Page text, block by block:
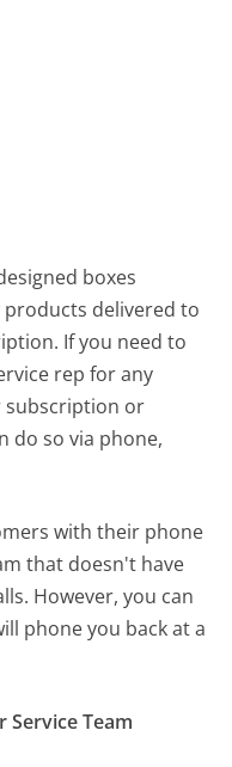
boxes
delivered to
If you need to
rep for any
subscription or
do so via phone,
with their phone
that doesn't have
However, you can
phone you back at a
Team